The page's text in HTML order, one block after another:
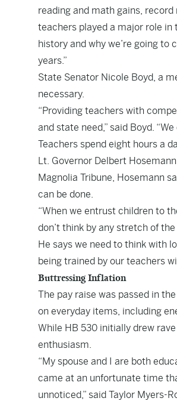
reading and math gains,
teachers played a major role in
history and why we’re going
years.”
State Senator Nicole Boyd, a
necessary.
“Providing teachers with
and state need,” said Boyd.
Teachers spend eight hours a
Lt. Governor Delbert
Magnolia Tribune, Hosemann
can be done.
“When we entrust children to
don’t think by any stretch of
He says we need to think with
being trained by our teachers
Buttressing Inflation
The pay raise was passed in
on everyday items, including
While HB 530 initially drew
enthusiasm.
“My spouse and I are both
came at an unfortunate time
unnoticed,” said Taylor Myers-